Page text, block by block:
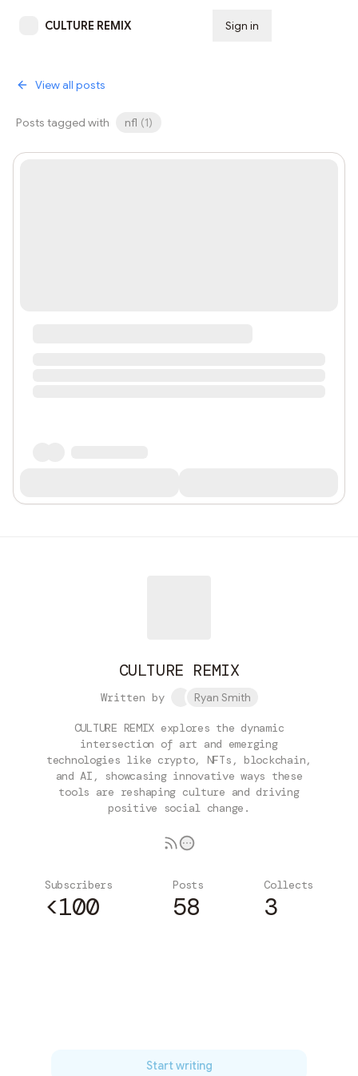
CULTURE REMIX Sign in
View all posts
Posts tagged with nfl (1)
CULTURE REMIX
Written by Ryan Smith
CULTURE REMIX explores the dynamic
intersection of art and emerging
technologies like crypto, NFTs, blockchain,
and AI, showcasing innovative ways these
tools are reshaping culture and driving
positive social change.
Subscribers
<100
Posts
58
Collects
3
Start writing